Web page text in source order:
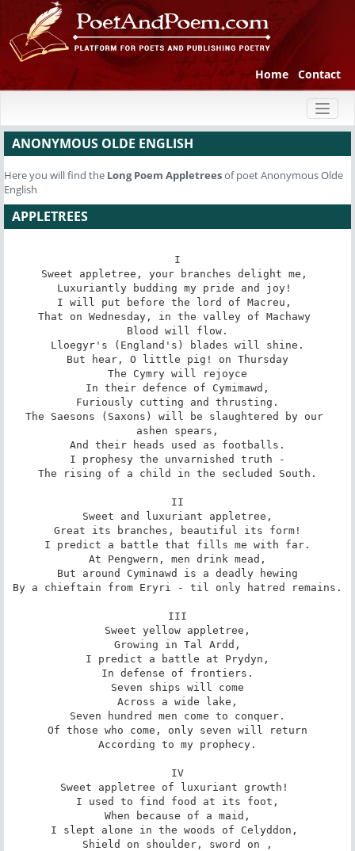
Home Contact
ANONYMOUS OLDE ENGLISH
Here you will find the Long Poem Appletreesof poet Anonymous Olde
English
APPLETREES
I
Sweet appletree, your branches delight me,
Luxuriantly budding my pride and joy!
I will put before the lord of Macreu,
That on Wednesday, in the valley of Machawy
Blood will flow.
Lloegyr's (England's) blades will shine.
But hear, O little pig! on Thursday
The Cymry will rejoyce
In their defence of Cymimawd,
Furiously cutting and thrusting.
The Saesons (Saxons) will be slaughtered by our
ashen spears,
And their heads used as footballs.
I prophesy the unvarnished truth -
The rising of a child in the secluded South.
II
Sweet and luxuriant appletree,
Great its branches, beautiful its form!
I predict a battle that fills me with far.
At Pengwern, men drink mead,
But around Cyminawd is a deadly hewing
By a chieftain from Eryri - til only hatred remains.
III
Sweet yellow appletree,
Growing in Tal Ardd,
I predict a battle at Prydyn,
In defense of frontiers.
Seven ships will come
Across a wide lake,
Seven hundred men come to conquer.
Of those who come, only seven will return
According to my prophecy.
IV
Sweet appletree of luxuriant growth!
I used to find food at its foot,
When because of a maid,
I slept alone in the woods of Celyddon,
Shield on shoulder, sword on ,